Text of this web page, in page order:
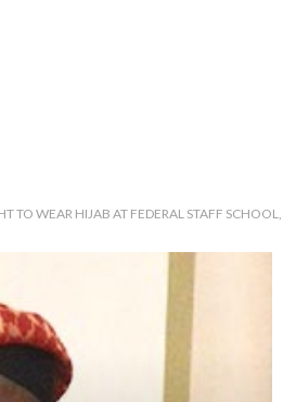
TO WEAR HIJAB AT FEDERAL STAFF